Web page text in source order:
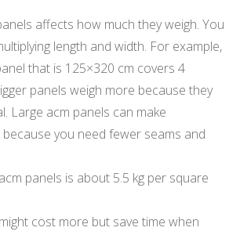
affects how much they weigh. You
length and width. For example,
that is 125×320 cm covers 4
panels weigh more because they
Large acm panels can make
you need fewer seams and
panels is about 5.5 kg per square
cost more but save time when